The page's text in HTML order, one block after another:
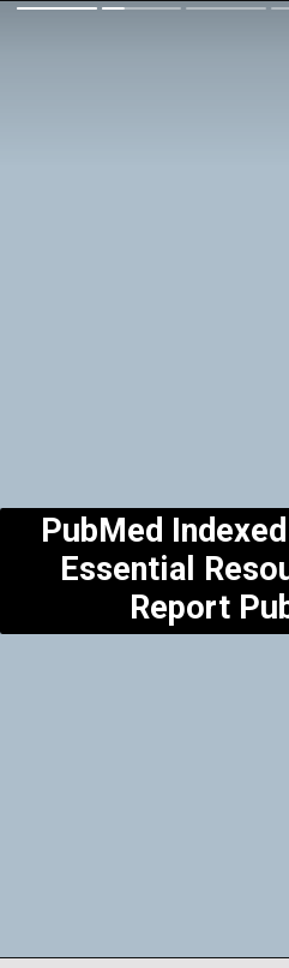
PubMed
Essential
Report